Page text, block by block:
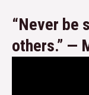
“Never be
others.” —